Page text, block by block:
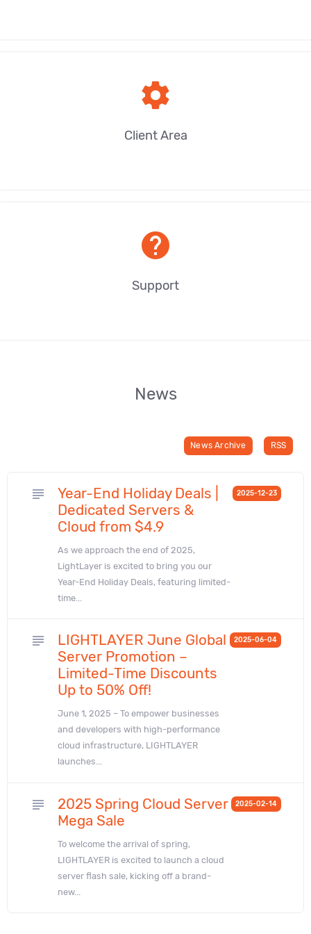
settings
Client Area
help
Support
News
News Archive RSS
subject
Year-End Holiday Deals |
Dedicated Servers &
Cloud from $4.9
As we approach the end of 2025,
LightLayer is excited to bring you our
Year-End Holiday Deals, featuring limited-
time...
2025-12-23
subject
LIGHTLAYER June Global
Server Promotion –
Limited-Time Discounts
Up to 50% Off!
June 1, 2025 – To empower businesses
and developers with high-performance
cloud infrastructure, LIGHTLAYER
launches...
2025-06-04
subject
2025 Spring Cloud Server
Mega Sale
To welcome the arrival of spring,
LIGHTLAYER is excited to launch a cloud
server flash sale, kicking off a brand-
new...
2025-02-14